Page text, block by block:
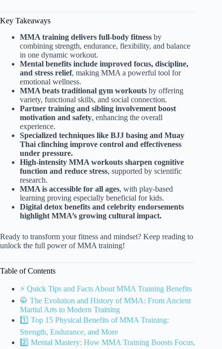
Key Takeaways
MMA training delivers full-body fitness by
combining strength, endurance, flexibility, and balance
in one dynamic workout.
Mental benefits include improved focus, discipline,
and stress relief, making MMA a powerful tool for
emotional wellness.
MMA beats traditional gym workouts by offering
variety, functional skills, and social connection.
Partner training and sibling involvement boost
motivation and safety, enhancing the overall
experience.
Specialized techniques like BJJ basing and Muay
Thai clinching improve control and effectiveness
under pressure.
High-intensity MMA workouts sharpen cognitive
function and reduce stress, supported by scientific
research.
MMA is accessible for all ages, with play-based
learning proving especially beneficial for kids.
Digital detox benefits and celebrity endorsements
highlight MMA’s growing cultural impact.
Ready to transform your fitness and mindset? Keep reading to
unlock the full power of MMA training!
Table of Contents
⚡️ Quick Tips and Facts About MMA Training Benefits
🥋 The Evolution and History of MMA: From Ancient
Martial Arts to Modern Training
1️⃣ Top 15 Physical Benefits of MMA Training:
Strength, Endurance, and More
2️⃣ Mental Mastery: How MMA Training Boosts Focus,